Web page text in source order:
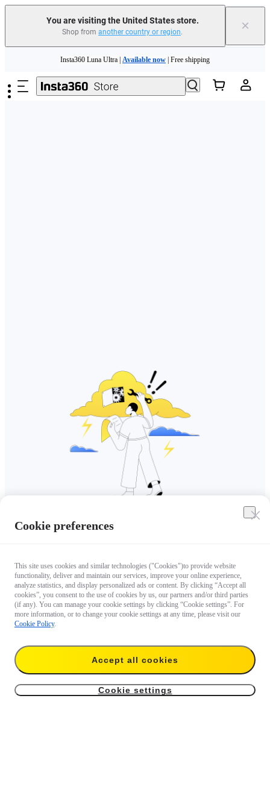
You are visiting the United States store.
Shop from another country or region. ×
Need shopping help? | Chat with our experts now!
Insta360 Luna Ultra | Available now | Free shipping
Cookie preferences
This site uses cookies and similar technologies ("Cookies")to provide website
functionality, deliver and maintain our services, improve your online experience,
analyze statistics, and display personalized ads or content. By clicking “Accept all
cookies”, you consent to the use of cookies by us, our partners and/or third parties
(if any). You can manage your cookie settings by clicking “Cookie settings”. For
more information, or to change your cookie settings at any time, please visit our
Cookie Policy.
Accept all cookies
Cookie settings